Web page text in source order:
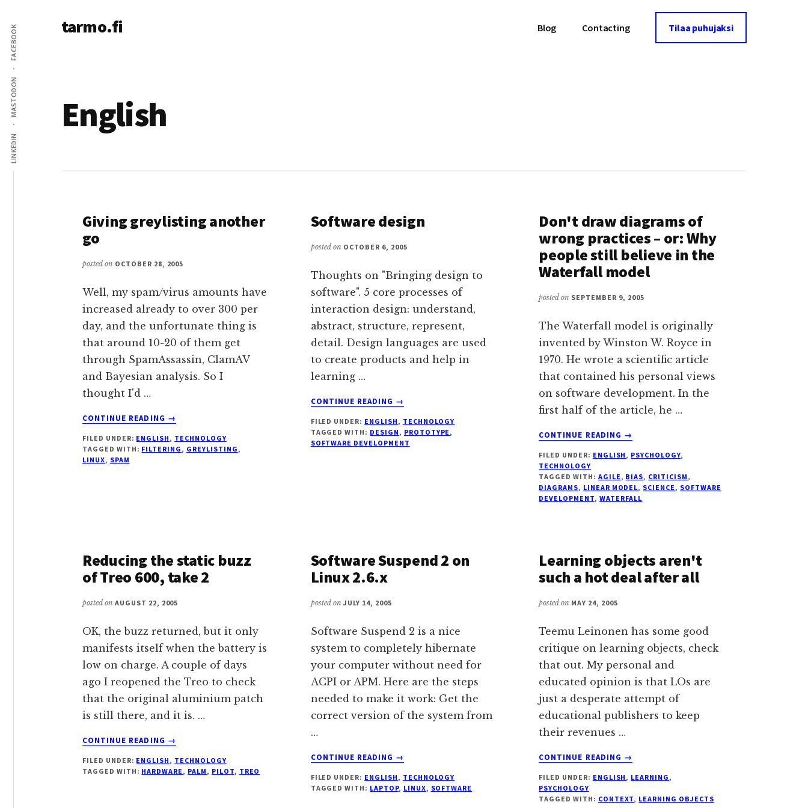
main
content
menu
LINKEDIN
MASTODON
FACEBOOK tarmo.fi
technology,
psychology,
Blog Contacting Tilaa puhujaksi
English
Giving greylisting another
go
posted on OCTOBER 28, 2005
Well, my spam/virus amounts have
increased already to over 300 per
day, and the unfortunate thing is
that around 10-20 of them get
through SpamAssassin, ClamAV
and Bayesian analysis. So I
thought I'd …
CONTINUE READING
ABOUT
GREYLISTING
ANOTHER
→
FILED UNDER: ENGLISH, TECHNOLOGY
TAGGED WITH: FILTERING, GREYLISTING,
LINUX, SPAM
Software design
posted on OCTOBER 6, 2005
Thoughts on "Bringing design to
software". 5 core processes of
interaction design: understand,
abstract, structure, represent,
detail. Design languages are used
to create products and help in
learning …
CONTINUE READING
ABOUT
DESIGN
→
FILED UNDER: ENGLISH, TECHNOLOGY
TAGGED WITH: DESIGN, PROTOTYPE,
SOFTWARE DEVELOPMENT
Don't draw diagrams of
wrong practices – or: Why
people still believe in the
Waterfall model
posted on SEPTEMBER 9, 2005
The Waterfall model is originally
invented by Winston W. Royce in
1970. He wrote a scientific article
that contained his personal views
on software development. In the
first half of the article, he …
CONTINUE READING
ABOUT
DRAW
OF
WRONG
PEOPLE
STILL
WATERFALL
MODEL
→
FILED UNDER: ENGLISH, PSYCHOLOGY,
TECHNOLOGY
TAGGED WITH: AGILE, BIAS, CRITICISM,
DIAGRAMS, LINEAR MODEL, SCIENCE, SOFTWARE
DEVELOPMENT, WATERFALL
Reducing the static buzz
of Treo 600, take 2
posted on AUGUST 22, 2005
OK, the buzz returned, but it only
manifests itself when the battery is
low on charge. A couple of days
ago I reopened the Treo to check
that the original aluminium patch
is still there, and it is. …
CONTINUE READING
ABOUT
THE
STATIC
→
FILED UNDER: ENGLISH, TECHNOLOGY
TAGGED WITH: HARDWARE, PALM, PILOT, TREO
Software Suspend 2 on
Linux 2.6.x
posted on JULY 14, 2005
Software Suspend 2 is a nice
system to completely hibernate
your computer without need for
ACPI or APM. Here are the steps
needed to make it work: Get the
correct version of the system from
…
CONTINUE READING
ABOUT
SUSPEND
2
→
FILED UNDER: ENGLISH, TECHNOLOGY
TAGGED WITH: LAPTOP, LINUX, SOFTWARE
Learning objects aren't
such a hot deal after all
posted on MAY 24, 2005
Teemu Leinonen has some good
critique on learning objects, check
that out. My personal and
educated opinion is that LOs are
just a desperate attempt of
educational publishers to keep
their revenues …
CONTINUE READING
ABOUT
OBJECTS
→
FILED UNDER: ENGLISH, LEARNING,
PSYCHOLOGY
TAGGED WITH: CONTEXT, LEARNING OBJECTS